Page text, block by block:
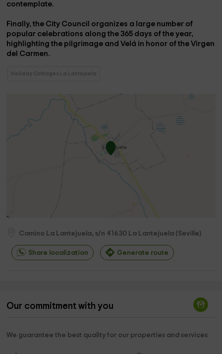
contemplate.
Finally, the City Council organizes a large number of
popular celebrations along the 365 days of the year,
highlighting the pilgrimage and Velá in honor of the Virgen
del Carmen.
Holiday Cottages La Lantejuela
Camino La Lantejuela, s/n 41630 La Lantejuela (Seville)
Share localization Generate route
Our commitment with you
We guarantee the best quality for our properties and services